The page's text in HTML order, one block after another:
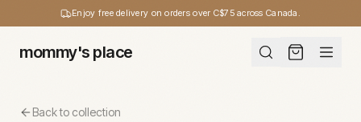
Enjoy free delivery on orders over C$75 across Canada.
mommy's place
Back to collection